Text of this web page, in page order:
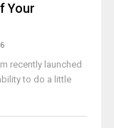
Your
recently launched
to do a little